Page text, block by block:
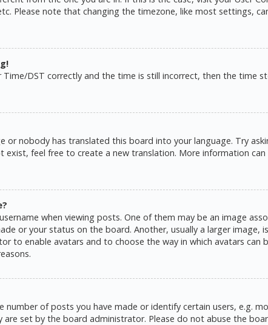
Please note that changing the timezone, like most settings,
DST correctly and the time is still incorrect, then the time
or nobody has translated this board into your language. Try
exist, feel free to create a new translation. More information
when viewing posts. One of them may be an image
or your status on the board. Another, usually a larger image,
to enable avatars and to choose the way in which avatars can
number of posts you have made or identify certain users, e.g.
set by the board administrator. Please do not abuse the